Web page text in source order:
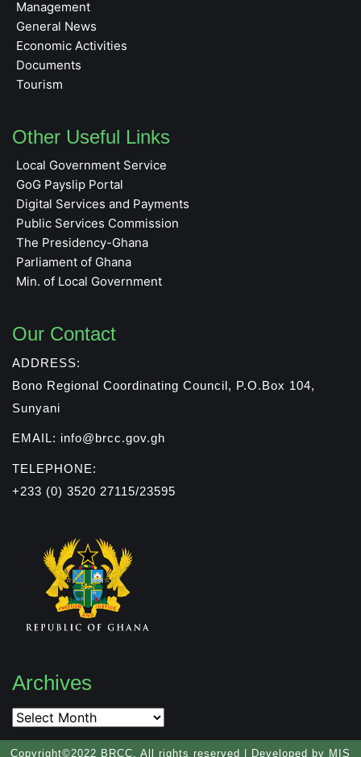
Management
General News
Economic Activities
Documents
Tourism
Other Useful Links
Local Government Service
GoG Payslip Portal
Digital Services and Payments
Public Services Commission
The Presidency-Ghana
Parliament of Ghana
Min. of Local Government
Our Contact
ADDRESS:
Bono Regional Coordinating Council, P.O.Box 104,
Sunyani
EMAIL: info@brcc.gov.gh
TELEPHONE:
+233 (0) 3520 27115/23595
Archives
Archives
Copyright©2022 BRCC. All rights reserved | Developed by MIS